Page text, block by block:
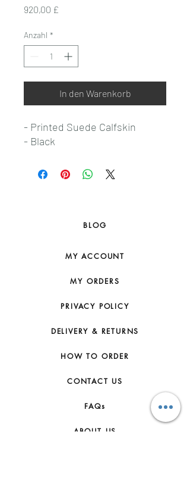
920,00 £
Anzahl *
In den Warenkorb
- Printed Suede Calfskin
- Black
BLOG
MY ACCOUNT
MY ORDERS
PRIVACY POLICY
DELIVERY & RETURNS
HOW TO ORDER
CONTACT US
FAQs
ABOUT US